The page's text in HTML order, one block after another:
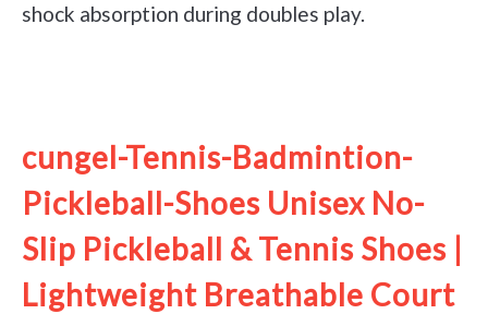
shock absorption during doubles play.
cungel-Tennis-Badmintion-
Pickleball-Shoes Unisex No-
Slip Pickleball & Tennis Shoes |
Lightweight Breathable Court